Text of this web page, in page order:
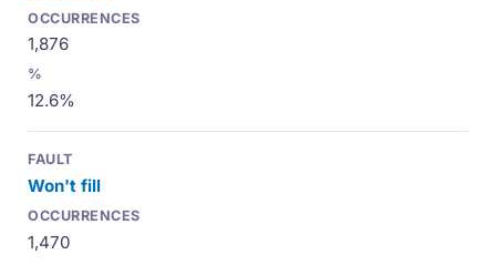
1,876
12.6%
Won't fill
1,470